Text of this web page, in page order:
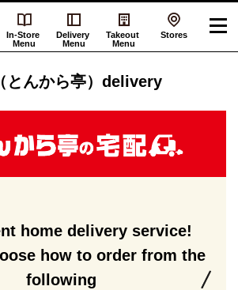
In-Store
Menu
Delivery
Menu
Takeout
Menu
Stores
とんから亭）delivery
home delivery service!
how to order from the
following